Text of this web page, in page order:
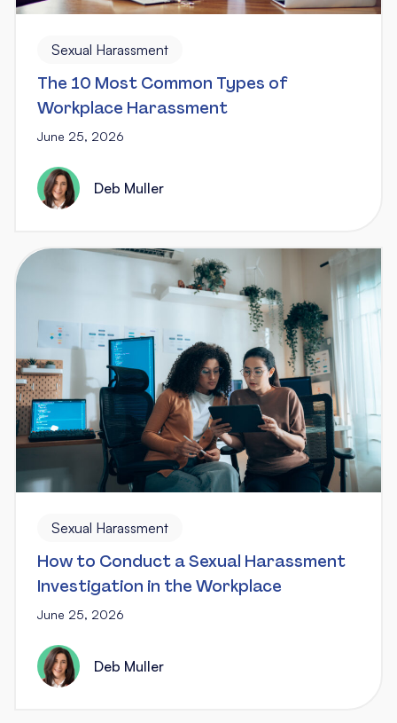
Sexual Harassment
The 10 Most Common Types of
Workplace Harassment
June 25, 2026
Deb Muller
Sexual Harassment
How to Conduct a Sexual Harassment
Investigation in the Workplace
June 25, 2026
Deb Muller